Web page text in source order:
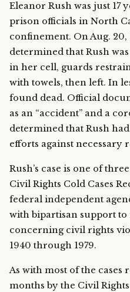
Eleanor Rush was just 17
prison officials in North
confinement. On Aug.
determined that Rush
in her cell, guards
with towels, then left. In
found dead. Official
as an “accident” and a
determined that Rush
efforts against necessary
Rush’s case is one of
Civil Rights Cold Cases
federal independent
with bipartisan support to
concerning civil rights
1940 through 1979.
As with most of the cases
months by the Civil Rights